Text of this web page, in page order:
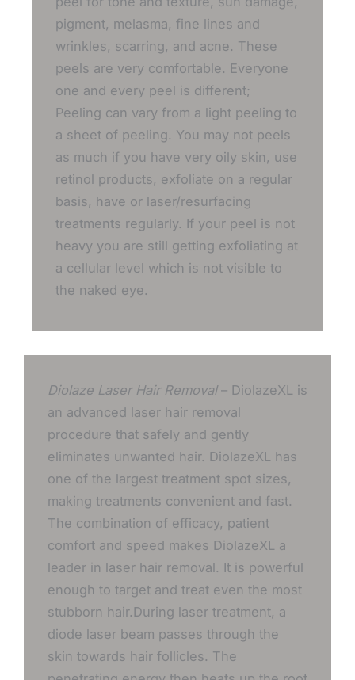
pigment, melasma, fine lines and
wrinkles, scarring, and acne. These
peels are very comfortable. Everyone
one and every peel is different;
Peeling can vary from a light peeling to
a sheet of peeling. You may not peels
as much if you have very oily skin, use
retinol products, exfoliate on a regular
basis, have or laser/resurfacing
treatments regularly. If your peel is not
heavy you are still getting exfoliating at
a cellular level which is not visible to
the naked eye.
Diolaze Laser Hair Removal– DiolazeXL is
an advanced laser hair removal
procedure that safely and gently
eliminates unwanted hair. DiolazeXL has
one of the largest treatment spot sizes,
making treatments convenient and fast.
The combination of efficacy, patient
comfort and speed makes DiolazeXL a
leader in laser hair removal. It is powerful
enough to target and treat even the most
stubborn hair.During laser treatment, a
diode laser beam passes through the
skin towards hair follicles. The